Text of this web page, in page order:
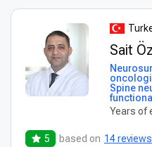
Sait
Spine
Years of
5 based on 14 reviews